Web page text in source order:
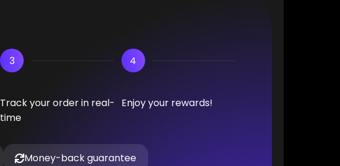
3
Track your order in real-
time
4
Enjoy your rewards!
Money-back guarantee